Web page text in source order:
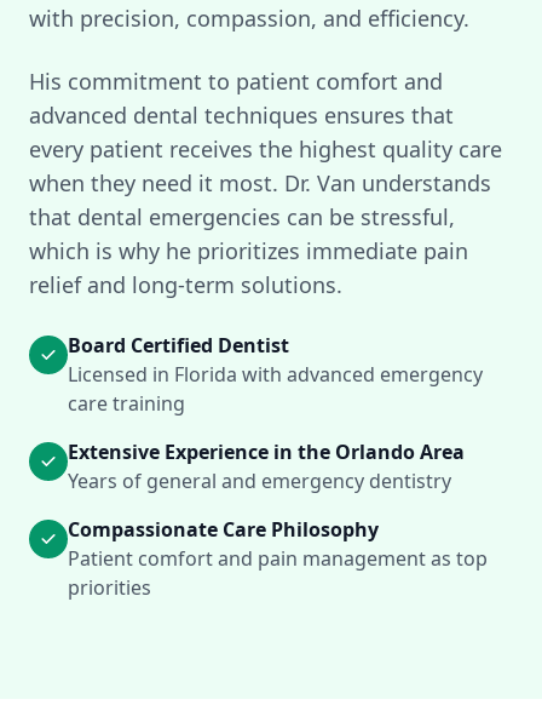
with precision, compassion, and efficiency.
His commitment to patient comfort and
advanced dental techniques ensures that
every patient receives the highest quality care
when they need it most. Dr. Van understands
that dental emergencies can be stressful,
which is why he prioritizes immediate pain
relief and long-term solutions.
Board Certified Dentist
Licensed in Florida with advanced emergency
care training
Extensive Experience in the Orlando Area
Years of general and emergency dentistry
Compassionate Care Philosophy
Patient comfort and pain management as top
priorities